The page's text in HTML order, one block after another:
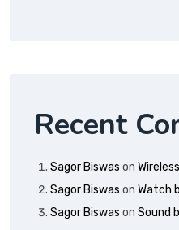
Recent
Sagor Biswas on
Sagor Biswas on Watch
Sagor Biswas on Sound